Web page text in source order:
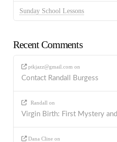
Sunday School Lessons
Recent Comments
ptkjazz@gmail.com on
Contact Randall Burgess
Randall on
Virgin Birth: First Mystery
Dana Cline on